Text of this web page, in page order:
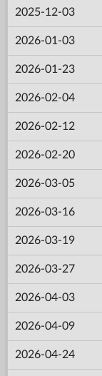
2025-12-03
2026-01-03
2026-01-23
2026-02-04
2026-02-12
2026-02-20
2026-03-05
2026-03-16
2026-03-19
2026-03-27
2026-04-03
2026-04-09
2026-04-24